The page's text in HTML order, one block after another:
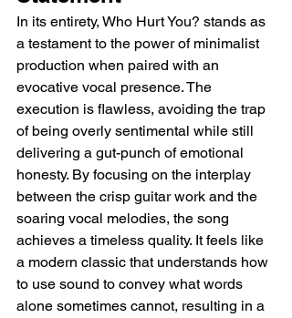
In its entirety, Who Hurt You? stands as
a testament to the power of minimalist
production when paired with an
evocative vocal presence. The
execution is flawless, avoiding the trap
of being overly sentimental while still
delivering a gut-punch of emotional
honesty. By focusing on the interplay
between the crisp guitar work and the
soaring vocal melodies, the song
achieves a timeless quality. It feels like
a modern classic that understands how
to use sound to convey what words
alone sometimes cannot, resulting in a